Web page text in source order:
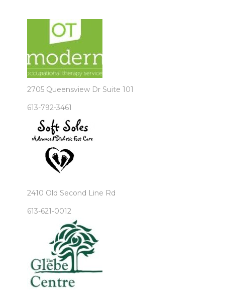
2705 Queensview Dr Suite 101
613-792-3461
2410 Old Second Line Rd
613-621-0012